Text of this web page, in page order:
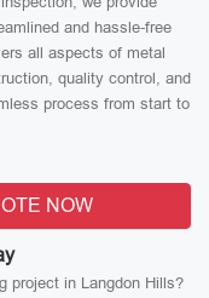
and hassle-free
all aspects of metal
quality control, and
process from start to
NOW
project in Langdon Hills?